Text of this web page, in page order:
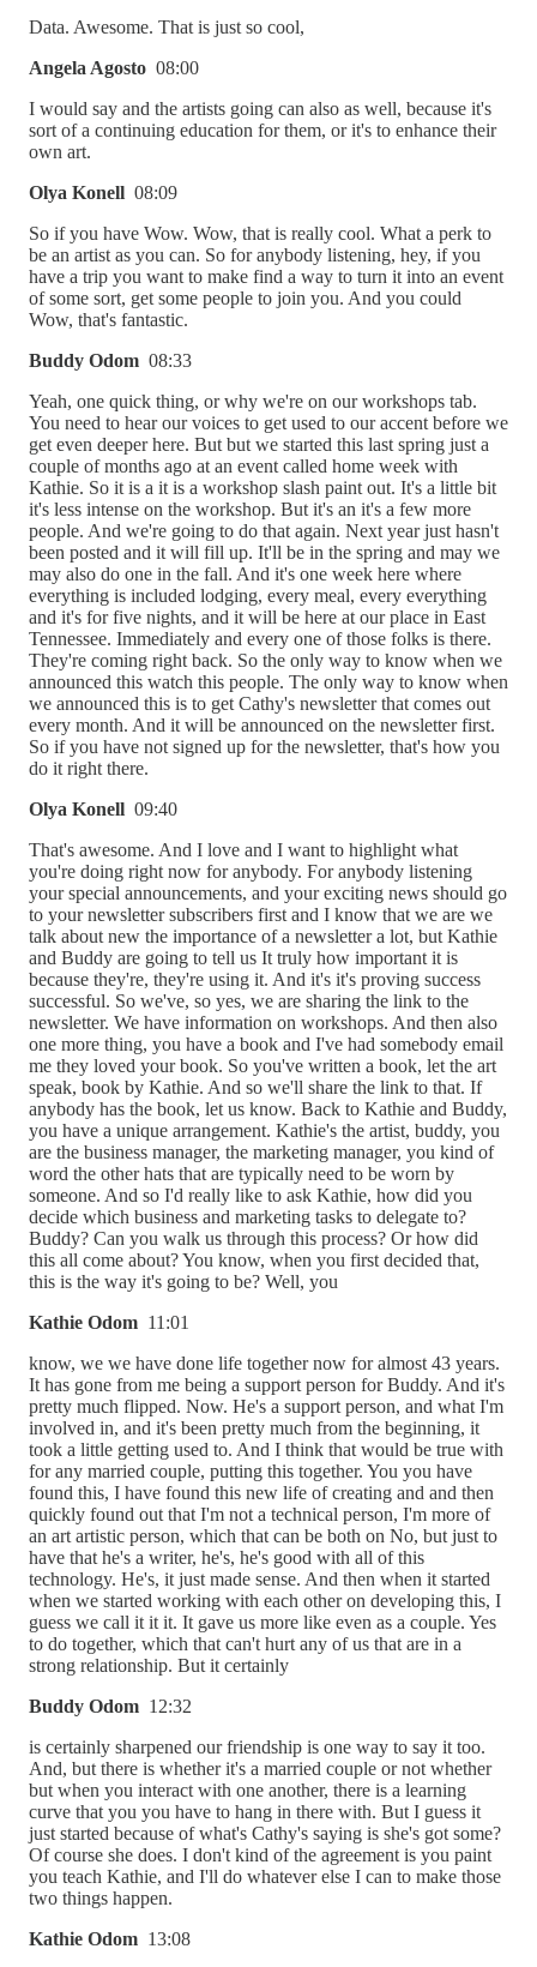
Data. Awesome. That is just so cool,
Angela Agosto 08:00
I would say and the artists going can also as well, because it's
sort of a continuing education for them, or it's to enhance their
own art.
Olya Konell 08:09
So if you have Wow. Wow, that is really cool. What a perk to
be an artist as you can. So for anybody listening, hey, if you
have a trip you want to make find a way to turn it into an event
of some sort, get some people to join you. And you could
Wow, that's fantastic.
Buddy Odom 08:33
Yeah, one quick thing, or why we're on our workshops tab.
You need to hear our voices to get used to our accent before we
get even deeper here. But but we started this last spring just a
couple of months ago at an event called home week with
Kathie. So it is a it is a workshop slash paint out. It's a little bit
it's less intense on the workshop. But it's an it's a few more
people. And we're going to do that again. Next year just hasn't
been posted and it will fill up. It'll be in the spring and may we
may also do one in the fall. And it's one week here where
everything is included lodging, every meal, every everything
and it's for five nights, and it will be here at our place in East
Tennessee. Immediately and every one of those folks is there.
They're coming right back. So the only way to know when we
announced this watch this people. The only way to know when
we announced this is to get Cathy's newsletter that comes out
every month. And it will be announced on the newsletter first.
So if you have not signed up for the newsletter, that's how you
do it right there.
Olya Konell 09:40
That's awesome. And I love and I want to highlight what
you're doing right now for anybody. For anybody listening
your special announcements, and your exciting news should go
to your newsletter subscribers first and I know that we are we
talk about new the importance of a newsletter a lot, but Kathie
and Buddy are going to tell us It truly how important it is
because they're, they're using it. And it's it's proving success
successful. So we've, so yes, we are sharing the link to the
newsletter. We have information on workshops. And then also
one more thing, you have a book and I've had somebody email
me they loved your book. So you've written a book, let the art
speak, book by Kathie. And so we'll share the link to that. If
anybody has the book, let us know. Back to Kathie and Buddy,
you have a unique arrangement. Kathie's the artist, buddy, you
are the business manager, the marketing manager, you kind of
word the other hats that are typically need to be worn by
someone. And so I'd really like to ask Kathie, how did you
decide which business and marketing tasks to delegate to?
Buddy? Can you walk us through this process? Or how did
this all come about? You know, when you first decided that,
this is the way it's going to be? Well, you
Kathie Odom 11:01
know, we we have done life together now for almost 43 years.
It has gone from me being a support person for Buddy. And it's
pretty much flipped. Now. He's a support person, and what I'm
involved in, and it's been pretty much from the beginning, it
took a little getting used to. And I think that would be true with
for any married couple, putting this together. You you have
found this, I have found this new life of creating and and then
quickly found out that I'm not a technical person, I'm more of
an art artistic person, which that can be both on No, but just to
have that he's a writer, he's, he's good with all of this
technology. He's, it just made sense. And then when it started
when we started working with each other on developing this, I
guess we call it it it. It gave us more like even as a couple. Yes
to do together, which that can't hurt any of us that are in a
strong relationship. But it certainly
Buddy Odom 12:32
is certainly sharpened our friendship is one way to say it too.
And, but there is whether it's a married couple or not whether
but when you interact with one another, there is a learning
curve that you you have to hang in there with. But I guess it
just started because of what's Cathy's saying is she's got some?
Of course she does. I don't kind of the agreement is you paint
you teach Kathie, and I'll do whatever else I can to make those
two things happen.
Kathie Odom 13:08